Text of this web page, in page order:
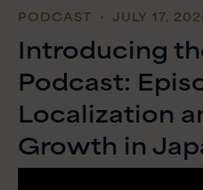
PODCAST ・ JULY 17,
Introducing
Podcast:
Localization
Growth in